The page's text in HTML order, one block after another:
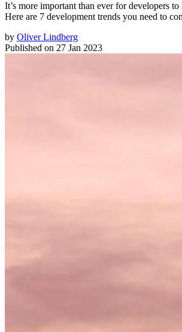
It’s more important than ever for developers
Here are 7 development trends you need to
by Oliver Lindberg
Published on 27 Jan 2023